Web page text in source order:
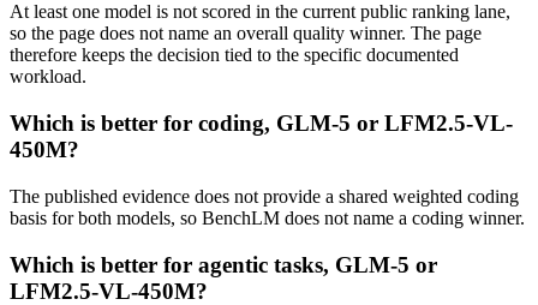
At least one model is not scored in the current public ranking lane,
so the page does not name an overall quality winner. The page
therefore keeps the decision tied to the specific documented
workload.
Which is better for coding, GLM-5 or LFM2.5-VL-
450M?
The published evidence does not provide a shared weighted coding
basis for both models, so BenchLM does not name a coding winner.
Which is better for agentic tasks, GLM-5 or
LFM2.5-VL-450M?